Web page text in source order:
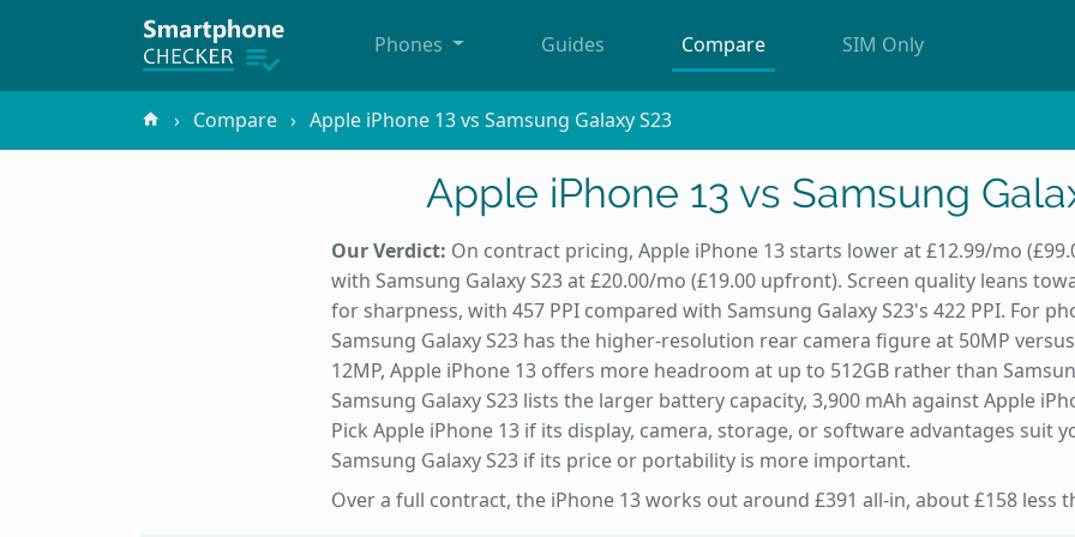
Phones Guides Compare SIM Only
Compare Apple iPhone 13 vs Samsung Galaxy S23
Apple iPhone 13 vs Samsung
Our Verdict: On contract pricing, Apple iPhone 13 starts lower at £12.99/mo
with Samsung Galaxy S23 at £20.00/mo (£19.00 upfront). Screen quality leans
for sharpness, with 457 PPI compared with Samsung Galaxy S23's 422 PPI. For
Samsung Galaxy S23 has the higher-resolution rear camera figure at 50MP
12MP, Apple iPhone 13 offers more headroom at up to 512GB rather than
Samsung Galaxy S23 lists the larger battery capacity, 3,900 mAh against Apple
Pick Apple iPhone 13 if its display, camera, storage, or software advantages suit
Samsung Galaxy S23 if its price or portability is more important.
Over a full contract, the iPhone 13 works out around £391 all-in, about £158 less